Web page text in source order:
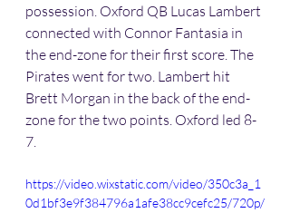
possession. Oxford QB Lucas Lambert
connected with Connor Fantasia in
the end-zone for their first score. The
Pirates went for two. Lambert hit
Brett Morgan in the back of the end-
zone for the two points. Oxford led 8-
7.
https://video.wixstatic.com/video/350c3a_1
0d1bf3e9f384796a1afe38cc9cefc25/720p/